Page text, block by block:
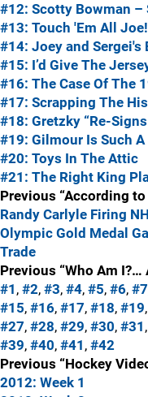
#12: Scotty Bowman –
#13: Touch 'Em All
#14: Joey and
#15: I’d Give The
#16: The Case Of The
#17: Scrapping The
#18: Gretzky “Re-
#19: Gilmour Is Such
#20: Toys In The Attic
#21: The Right King
Previous “According
Randy Carlyle Firing
Olympic Gold Medal
Trade
Previous “Who Am
#1 , #2, #3, #4, #5, #6, #7
#15, #16, #17, #18, #19,
#27, #28, #29, #30, #31 ,
#39, #40, #41 , #42
Previous “Hockey
2012: Week 1